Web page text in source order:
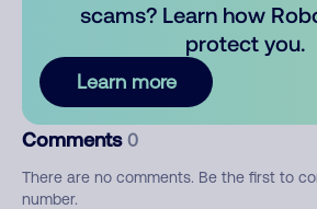
scams? Learn how
protect you.
Learn more
Comments 0
There are no comments. Be the first to
number.